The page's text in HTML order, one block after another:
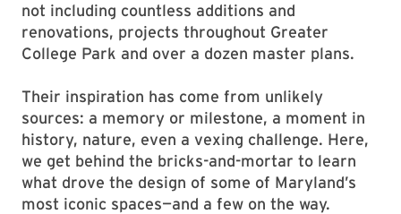
not including countless additions and
renovations, projects throughout Greater
College Park and over a dozen master plans.
Their inspiration has come from unlikely
sources: a memory or milestone, a moment in
history, nature, even a vexing challenge. Here,
we get behind the bricks-and-mortar to learn
what drove the design of some of Maryland’s
most iconic spaces—and a few on the way.